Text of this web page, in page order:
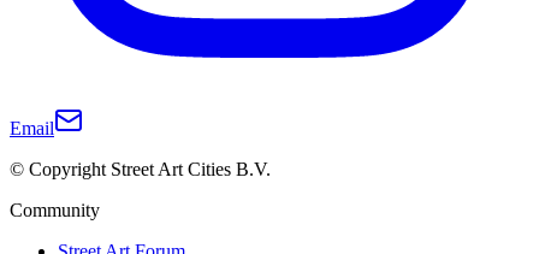
Email
© Copyright Street Art Cities B.V.
Community